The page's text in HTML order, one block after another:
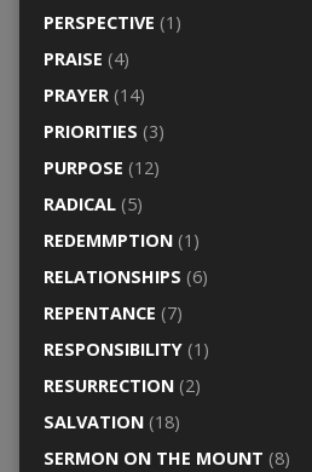
PERSPECTIVE (1)
PRAISE (4)
PRAYER(14)
PRIORITIES (3)
PURPOSE (12)
RADICAL(5)
REDEMMPTION(1)
RELATIONSHIPS (6)
REPENTANCE (7)
RESPONSIBILITY(1)
RESURRECTION(2)
SALVATION(18)
SERMON ON THE MOUNT (8)